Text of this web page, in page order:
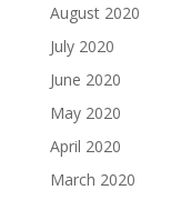
August 2020
July 2020
June 2020
May 2020
April 2020
March 2020